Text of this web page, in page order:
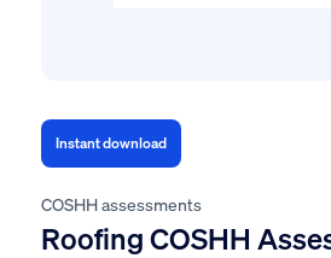
Instant download
COSHH assessments
Roofing COSHH